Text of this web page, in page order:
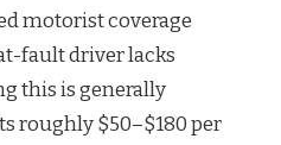
motorist coverage
fault driver lacks
this is generally
roughly $50–$180 per